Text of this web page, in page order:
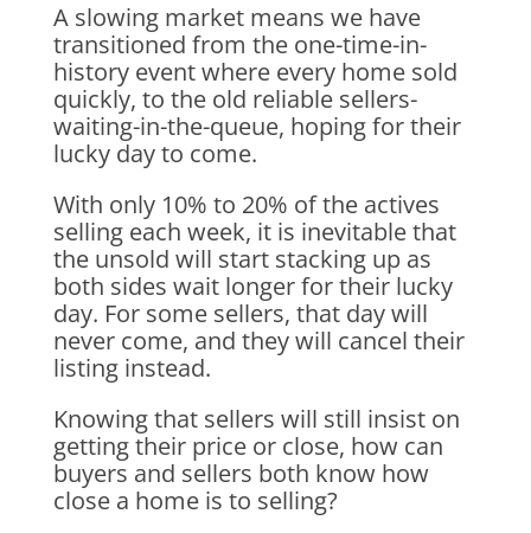
A slowing market means we have
transitioned from the one-time-in-
history event where every home sold
quickly, to the old reliable sellers-
waiting-in-the-queue, hoping for their
lucky day to come.
With only 10% to 20% of the actives
selling each week, it is inevitable that
the unsold will start stacking up as
both sides wait longer for their lucky
day. For some sellers, that day will
never come, and they will cancel their
listing instead.
Knowing that sellers will still insist on
getting their price or close, how can
buyers and sellers both know how
close a home is to selling?